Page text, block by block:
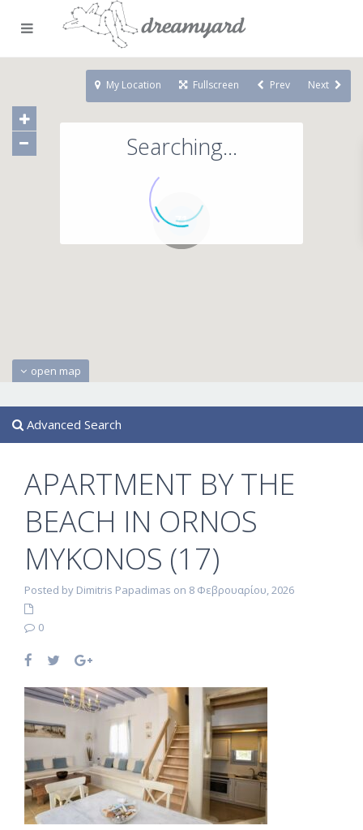
71
Searching...
open map
My Location Fullscreen Prev Next
Advanced Search
APARTMENT BY THE
BEACH IN ORNOS
MYKONOS (17)
Posted by Dimitris Papadimas on 8 Φεβρουαρίου, 2026
0